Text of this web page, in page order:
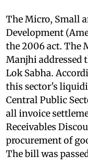
The Micro, Small
Development
the 2006 act. The
Manjhi addressed
Lok Sabha.
this sector's
Central Public
all invoice
Receivables
procurement of
The bill was